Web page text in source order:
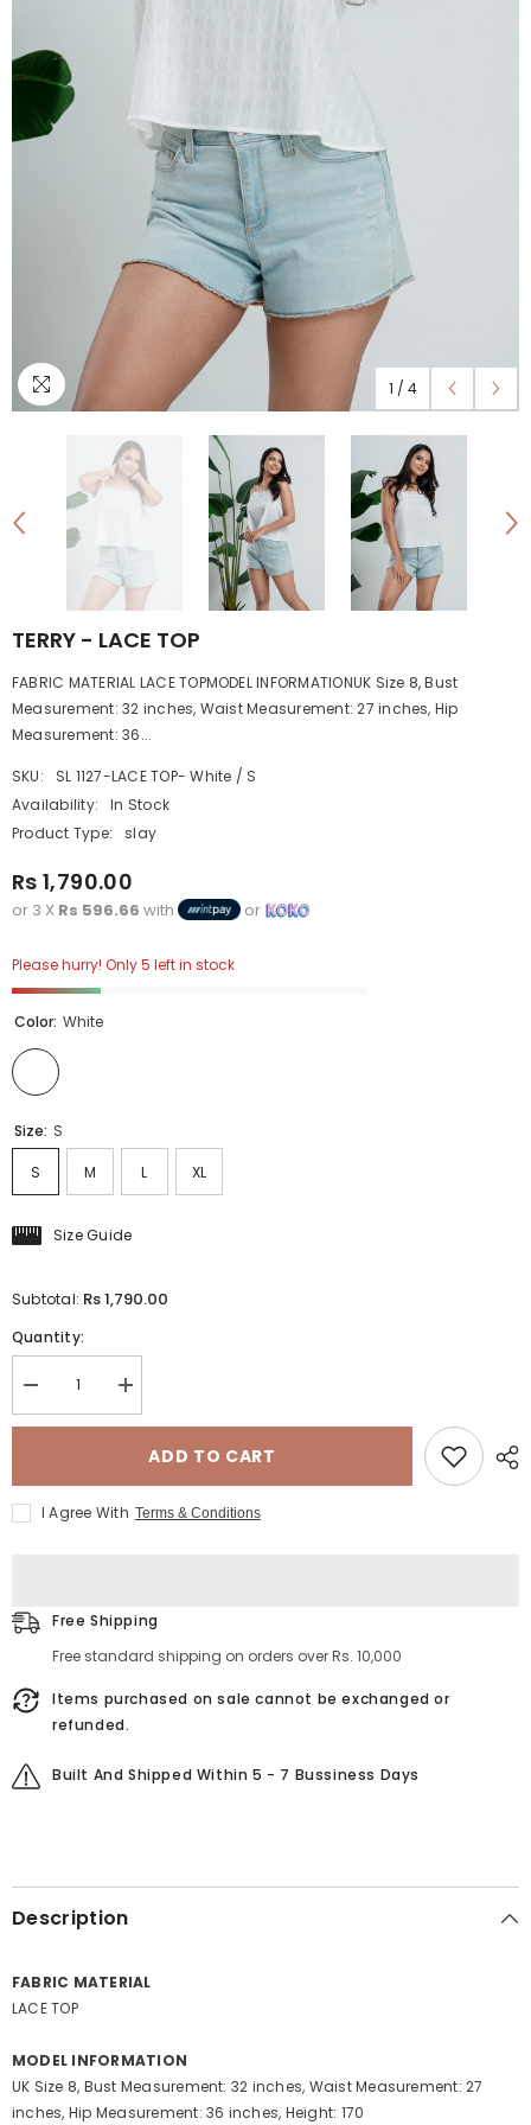
1 / 4
TERRY - LACE TOP
FABRIC MATERIAL LACE TOPMODEL INFORMATIONUK Size 8, Bust
Measurement: 32 inches, Waist Measurement: 27 inches, Hip
Measurement: 36...
SKU:
SL 1127-LACE TOP- White / S
Availability:
In Stock
Product Type:
slay
Rs 1,790.00
or 3 X Rs 596.66 with or
Please hurry! Only 5 left in stock
Color: White
Size: S
S M L XL
Size Guide
Subtotal: Rs 1,790.00
Quantity:
Decrease
quantity
for
Increase
quantity
for
ADD TO CART
I Agree With Terms & Conditions
Free Shipping
Free standard shipping on orders over Rs. 10,000
Items purchased on sale cannot be exchanged or
refunded.
Built And Shipped Within 5 - 7 Bussiness Days
Description
FABRIC MATERIAL
LACE TOP
MODEL INFORMATION
UK Size 8, Bust Measurement: 32 inches, Waist Measurement: 27
inches, Hip Measurement: 36 inches, Height: 170